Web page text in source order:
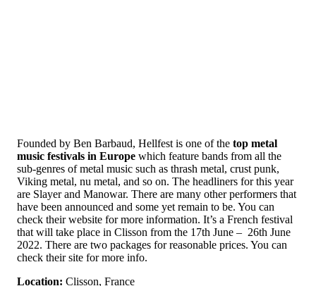
Founded by Ben Barbaud, Hellfest is one of the top metal
music festivals in Europe which feature bands from all the
sub-genres of metal music such as thrash metal, crust punk,
Viking metal, nu metal, and so on. The headliners for this year
are Slayer and Manowar. There are many other performers that
have been announced and some yet remain to be. You can
check their website for more information. It’s a French festival
that will take place in Clisson from the 17th June – 26th June
2022. There are two packages for reasonable prices. You can
check their site for more info.
Location: Clisson, France